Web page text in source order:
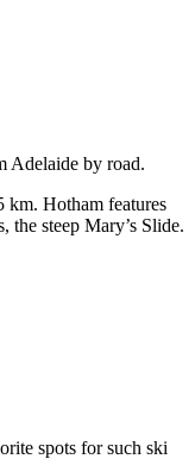
Adelaide by road.
km. Hotham features
the steep Mary’s Slide.
spots for such ski